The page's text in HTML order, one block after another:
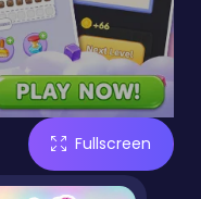
Fullscreen